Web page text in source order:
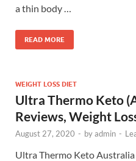
a thin body …
READ MORE
WEIGHT LOSS DIET
Ultra Thermo Keto
Reviews, Weight
August 27, 2020 - byadmin -
Ultra Thermo Keto